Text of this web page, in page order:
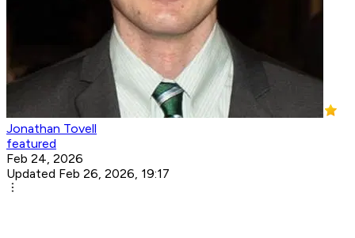
Jonathan Tovell
featured
Feb 24, 2026
Updated Feb 26, 2026, 19:17